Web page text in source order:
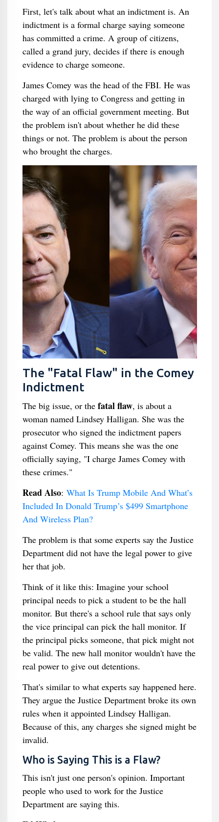
First, let's talk about what an indictment is. An
indictment is a formal charge saying someone
has committed a crime. A group of citizens,
called a grand jury, decides if there is enough
evidence to charge someone.
James Comey was the head of the FBI. He was
charged with lying to Congress and getting in
the way of an official government meeting. But
the problem isn't about whether he did these
things or not. The problem is about the person
who brought the charges.
The "Fatal Flaw" in the Comey
Indictment
The big issue, or the fatal flaw, is about a
woman named Lindsey Halligan. She was the
prosecutor who signed the indictment papers
against Comey. This means she was the one
officially saying, "I charge James Comey with
these crimes."
Read Also: What Is Trump Mobile And What’s
Included In Donald Trump’s $499 Smartphone
And Wireless Plan?
The problem is that some experts say the Justice
Department did not have the legal power to give
her that job.
Think of it like this: Imagine your school
principal needs to pick a student to be the hall
monitor. But there's a school rule that says only
the vice principal can pick the hall monitor. If
the principal picks someone, that pick might not
be valid. The new hall monitor wouldn't have the
real power to give out detentions.
That's similar to what experts say happened here.
They argue the Justice Department broke its own
rules when it appointed Lindsey Halligan.
Because of this, any charges she signed might be
invalid.
Who is Saying This is a Flaw?
This isn't just one person's opinion. Important
people who used to work for the Justice
Department are saying this.